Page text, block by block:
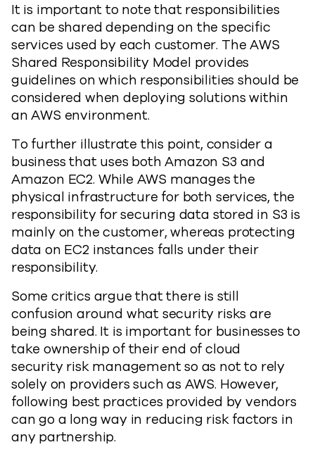
It is important to note that responsibilities
can be shared depending on the specific
services used by each customer. The AWS
Shared Responsibility Model provides
guidelines on which responsibilities should be
considered when deploying solutions within
an AWS environment.
To further illustrate this point, consider a
business that uses both Amazon S3 and
Amazon EC2. While AWS manages the
physical infrastructure for both services, the
responsibility for securing data stored in S3 is
mainly on the customer, whereas protecting
data on EC2 instances falls under their
responsibility.
Some critics argue that there is still
confusion around what security risks are
being shared. It is important for businesses to
take ownership of their end of cloud
security risk management so as not to rely
solely on providers such as AWS. However,
following best practices provided by vendors
can go a long way in reducing risk factors in
any partnership.